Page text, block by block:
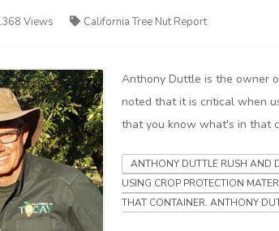
Views California Tree Nut Report
Anthony Duttle is the owner
noted that it is critical when
that you know what's in that
ANTHONY DUTTLE RUSH AND
USING CROP PROTECTION
THAT CONTAINER. ANTHONY